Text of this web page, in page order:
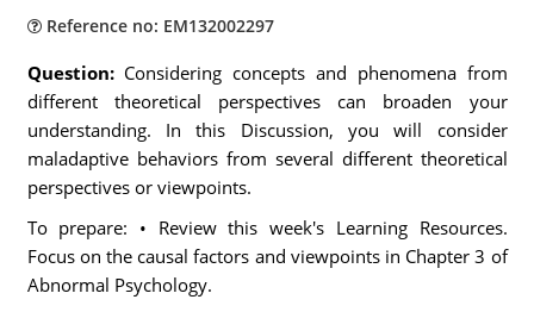
Reference no: EM132002297
Question: Considering concepts and phenomena from
different theoretical perspectives can broaden your
understanding. In this Discussion, you will consider
maladaptive behaviors from several different theoretical
perspectives or viewpoints.
To prepare: • Review this week's Learning Resources.
Focus on the causal factors and viewpoints in Chapter 3 of
Abnormal Psychology.